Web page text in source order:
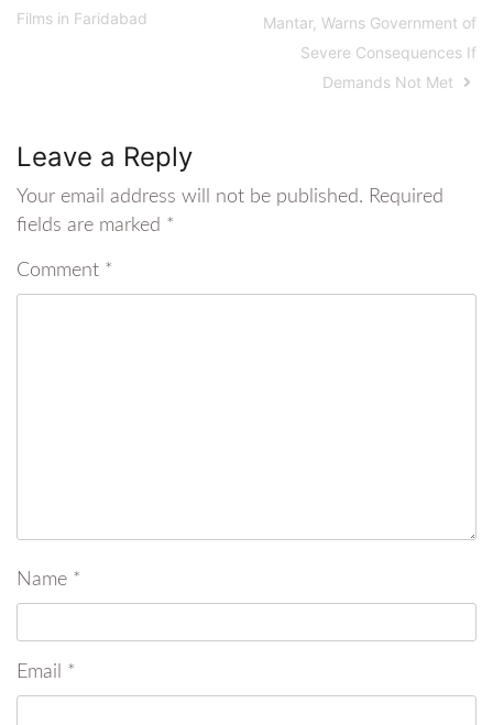
Films in Faridabad
Mantar, Warns Government of
Severe Consequences If
Demands Not Met
Leave a Reply
Your email address will not be published. Required
fields are marked *
Comment *
Name *
Email *